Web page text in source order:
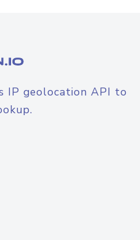
IP geolocation API to